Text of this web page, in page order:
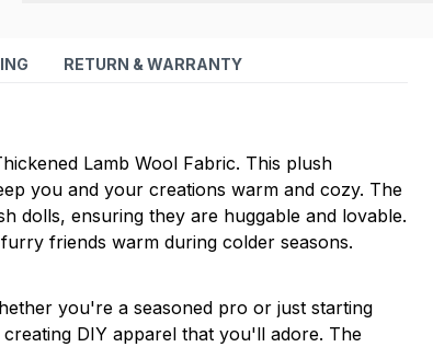
RETURN & WARRANTY
Lamb Wool Fabric. This plush
you and your creations warm and cozy. The
dolls, ensuring they are huggable and lovable.
friends warm during colder seasons.
you're a seasoned pro or just starting
DIY apparel that you'll adore. The